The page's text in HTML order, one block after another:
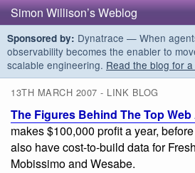
Simon Willison’s Weblog
Sponsored by: Dynatrace — When
observability becomes the enabler to
scalable engineering. Read the blog for
13TH MARCH 2007 - LINK BLOG
The Figures Behind The Top
makes $100,000 profit a year,
also have cost-to-build data for
Mobissimo and Wesabe.